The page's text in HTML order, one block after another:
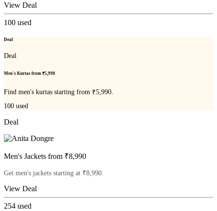
View Deal
100 used
Deal
Deal
Men's Kurtas from ₹5,990
Find men's kurtas starting from ₹5,990.
100 used
Deal
Men's Jackets from ₹8,990
Get men's jackets starting at ₹8,990.
View Deal
254 used